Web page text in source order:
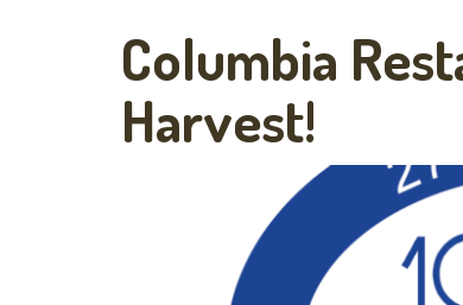
Columbia
Harvest!